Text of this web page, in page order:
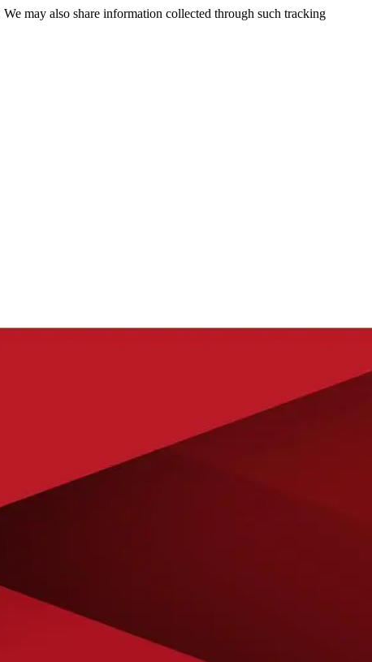
may also share information collected through such tracking